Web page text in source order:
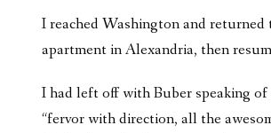
I reached Washington and returned
apartment in Alexandria, then
I had left off with Buber speaking
“fervor with direction, all the